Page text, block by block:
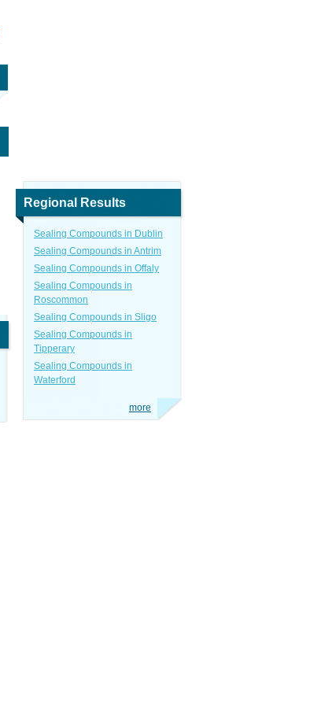
Regional Results
Sealing Compounds in Dublin
Sealing Compounds in Antrim
Sealing Compounds in Offaly
Sealing Compounds in
Roscommon
Sealing Compounds in Sligo
Sealing Compounds in
Tipperary
Sealing Compounds in
Waterford
more